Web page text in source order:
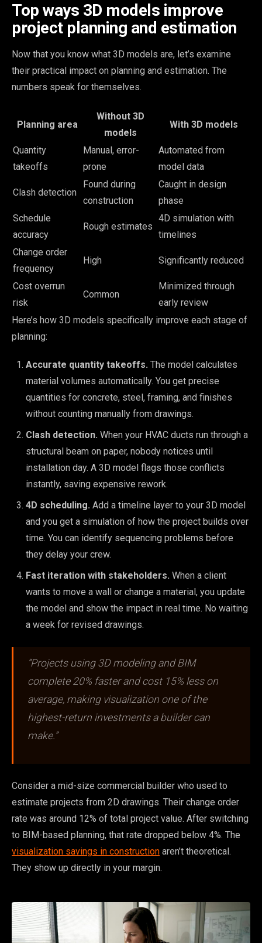
Top ways 3D models improve
project planning and estimation
Now that you know what 3D models are, let’s examine
their practical impact on planning and estimation. The
numbers speak for themselves.
Planning area
Without 3D
models
With 3D models
Quantity
takeoffs
Manual, error-
prone
Automated from
model data
Clash detection
Found during
construction
Caught in design
phase
Schedule
accuracy
Rough estimates
4D simulation with
timelines
Change order
frequency
High Significantly reduced
Cost overrun
risk
Common
Minimized through
early review
Here’s how 3D models specifically improve each stage of
planning:
Accurate quantity takeoffs. The model calculates
material volumes automatically. You get precise
quantities for concrete, steel, framing, and finishes
without counting manually from drawings.
Clash detection. When your HVAC ducts run through a
structural beam on paper, nobody notices until
installation day. A 3D model flags those conflicts
instantly, saving expensive rework.
4D scheduling. Add a timeline layer to your 3D model
and you get a simulation of how the project builds over
time. You can identify sequencing problems before
they delay your crew.
Fast iteration with stakeholders. When a client
wants to move a wall or change a material, you update
the model and show the impact in real time. No waiting
a week for revised drawings.
“Projects using 3D modeling and BIM
complete 20% faster and cost 15% less on
average, making visualization one of the
highest-return investments a builder can
make.”
Consider a mid-size commercial builder who used to
estimate projects from 2D drawings. Their change order
rate was around 12% of total project value. After switching
to BIM-based planning, that rate dropped below 4%. The
visualization savings in construction aren’t theoretical.
They show up directly in your margin.